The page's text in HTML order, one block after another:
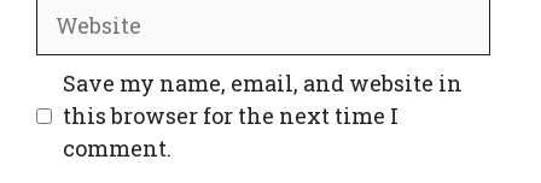
Website
Save my name, email, and website in
this browser for the next time I
comment.